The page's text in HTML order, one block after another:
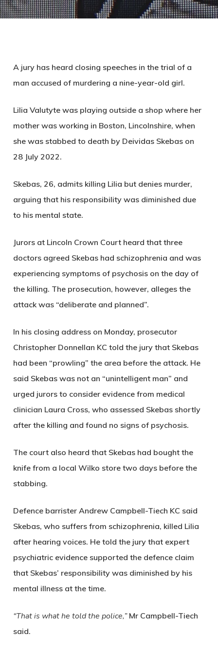
A jury has heard closing speeches in the trial of a
man accused of murdering a nine-year-old girl.
Lilia Valutyte was playing outside a shop where her
mother was working in Boston, Lincolnshire, when
she was stabbed to death by Deividas Skebas on
28 July 2022.
Skebas, 26, admits killing Lilia but denies murder,
arguing that his responsibility was diminished due
to his mental state.
Jurors at Lincoln Crown Courtheard that three
doctors agreed Skebas had schizophrenia and was
experiencing symptoms of psychosis on the day of
the killing. The prosecution, however, alleges the
attack was “deliberate and planned”.
In his closing address on Monday, prosecutor
Christopher Donnellan KC told the jury that Skebas
had been “prowling” the area before the attack. He
said Skebas was not an “unintelligent man” and
urged jurors to consider evidence from medical
clinician Laura Cross, who assessed Skebas shortly
after the killing and found no signs of psychosis.
The court also heard that Skebas had bought the
knife from a local Wilko store two days before the
stabbing.
Defence barrister Andrew Campbell-Tiech KC said
Skebas, who suffers from schizophrenia, killed Lilia
after hearing voices. He told the jury that expert
psychiatric evidence supported the defence claim
that Skebas’ responsibility was diminished by his
mental illness at the time.
“That is what he told the police,”Mr Campbell-Tiech
said.